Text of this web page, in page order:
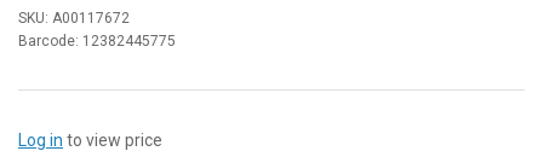
SKU: A00117672
Barcode: 12382445775
Log in to view price